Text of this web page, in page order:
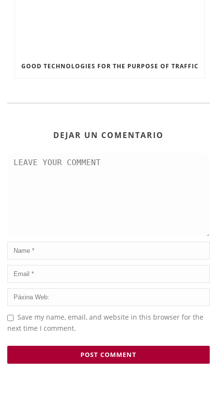
GOOD TECHNOLOGIES FOR THE PURPOSE OF TRAFFIC
DEJAR UN COMENTARIO
Save my name, email, and website in this browser for the
next time I comment.